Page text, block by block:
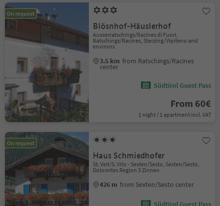
On request
Blösnhof-Häuslerhof
Ausserratschings/Racines di Fuori,
Ratschings/Racines, Sterzing/Vipiteno and
environs
3.5 km from Ratschings/Racines
center
Südtirol Guest Pass
From 60€
1 night / 1 apartment incl. VAT
On request
Haus Schmiedhofer
St. Veit/S. Vito - Sexten/Sesto, Sexten/Sesto,
Dolomites Region 3 Zinnen
426 m from Sexten/Sesto center
Südtirol Guest Pass